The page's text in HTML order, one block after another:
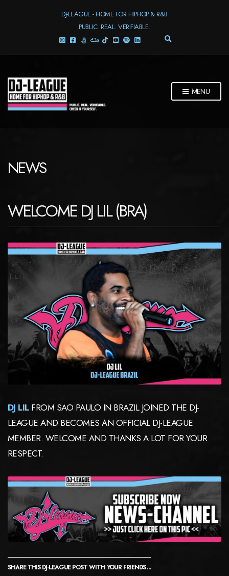
DJ-LEAGUE - HOME FOR HIPHOP & R&B
PUBLIC. REAL. VERIFIABLE.
E
S
MENU
NEWS
WELCOME DJ LIL (BRA)
DJ LILFROM SAO PAULO IN BRAZIL JOINED THE DJ-
LEAGUE AND BECOMES AN OFFICIAL DJ-LEAGUE
MEMBER. WELCOME AND THANKS A LOT FOR YOUR
RESPECT.
SHARE THIS DJ-LEAGUE POST WITH YOUR FRIENDS ...